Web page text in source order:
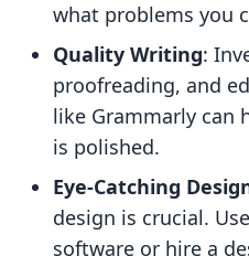
what problems you
Quality Writing:
proofreading, and
like Grammarly can
is polished.
Eye-Catching
design is crucial.
software or hire a